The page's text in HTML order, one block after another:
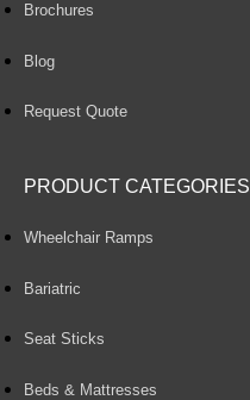
Brochures
Blog
Request Quote
PRODUCT CATEGORIES
Wheelchair Ramps
Bariatric
Seat Sticks
Beds & Mattresses